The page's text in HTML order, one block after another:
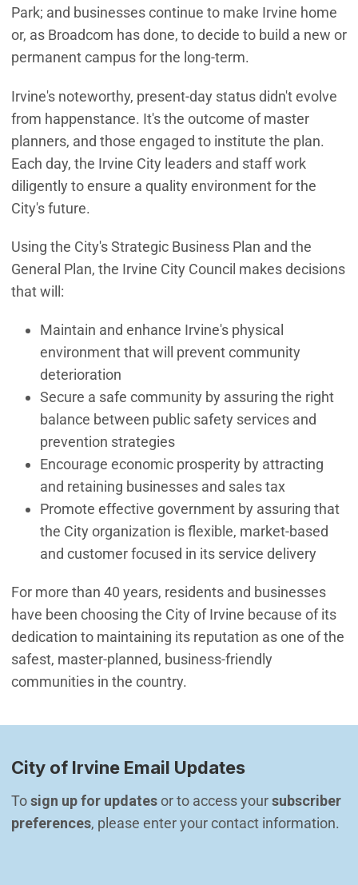
Park; and businesses continue to make Irvine home
or, as Broadcom has done, to decide to build a new or
permanent campus for the long-term.
Irvine's noteworthy, present-day status didn't evolve
from happenstance. It's the outcome of master
planners, and those engaged to institute the plan.
Each day, the Irvine City leaders and staff work
diligently to ensure a quality environment for the
City's future.
Using the City's Strategic Business Plan and the
General Plan, the Irvine City Council makes decisions
that will:
Maintain and enhance Irvine's physical
environment that will prevent community
deterioration
Secure a safe community by assuring the right
balance between public safety services and
prevention strategies
Encourage economic prosperity by attracting
and retaining businesses and sales tax
Promote effective government by assuring that
the City organization is flexible, market-based
and customer focused in its service delivery
For more than 40 years, residents and businesses
have been choosing the City of Irvine because of its
dedication to maintaining its reputation as one of the
safest, master-planned, business-friendly
communities in the country.
City of Irvine Email Updates
To sign up for updates or to access your subscriber
preferences, please enter your contact information.